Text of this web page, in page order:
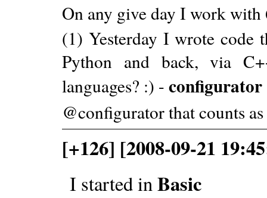
On any give day I work
(1) Yesterday I wrote code
Python and back, via
languages? :) -configurator
@configurator that counts
[+126] [2008-09-21
I started inBasic